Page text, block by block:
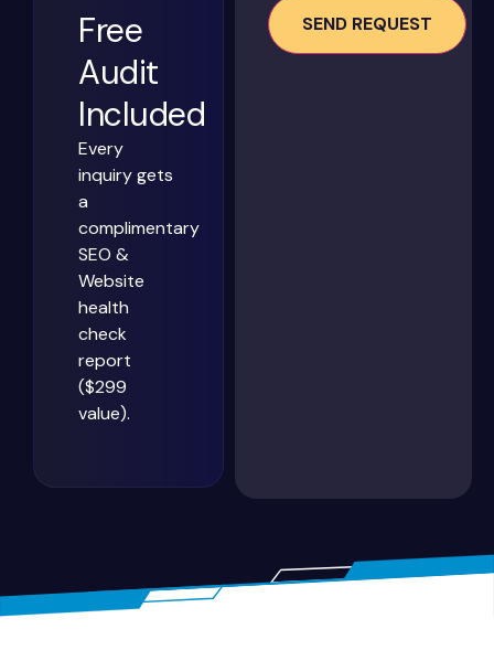
Free
Audit
Included
Every
inquiry gets
a
complimentary
SEO &
Website
health
check
report
($299
value).